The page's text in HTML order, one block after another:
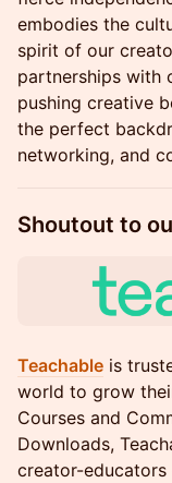
embodies the
spirit of our
partnerships with
pushing creative
the perfect
networking, and
Shoutout to
Teachable is
world to grow
Courses and
Downloads,
creator-educators